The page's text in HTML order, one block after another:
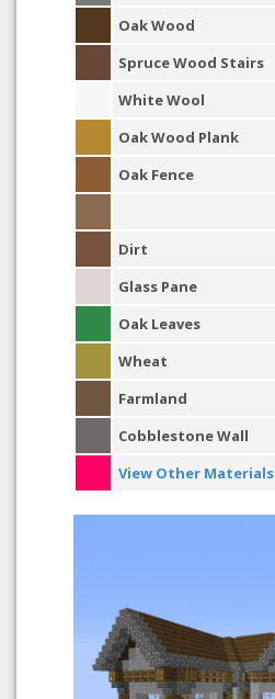
Oak Wood
Spruce Wood Stairs
White Wool
Oak Wood Plank
Oak Fence
Dirt
Glass Pane
Oak Leaves
Wheat
Farmland
Cobblestone Wall
View Other Materials